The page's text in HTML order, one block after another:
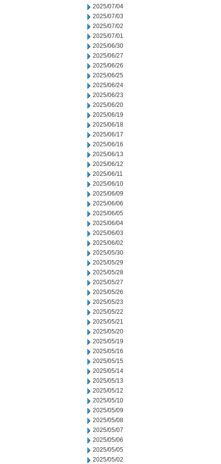
2025/07/04
2025/07/03
2025/07/02
2025/07/01
2025/06/30
2025/06/27
2025/06/26
2025/06/25
2025/06/24
2025/06/23
2025/06/20
2025/06/19
2025/06/18
2025/06/17
2025/06/16
2025/06/13
2025/06/12
2025/06/11
2025/06/10
2025/06/09
2025/06/06
2025/06/05
2025/06/04
2025/06/03
2025/06/02
2025/05/30
2025/05/29
2025/05/28
2025/05/27
2025/05/26
2025/05/23
2025/05/22
2025/05/21
2025/05/20
2025/05/19
2025/05/16
2025/05/15
2025/05/14
2025/05/13
2025/05/12
2025/05/10
2025/05/09
2025/05/08
2025/05/07
2025/05/06
2025/05/05
2025/05/02